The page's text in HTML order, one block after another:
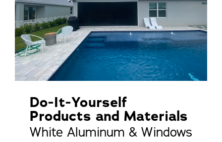
Do-It-Yourself
Products and Materials
White Aluminum & Windows